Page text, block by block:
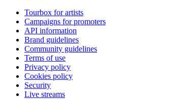
Tourbox for artists
Campaigns for promoters
API information
Brand guidelines
Community guidelines
Terms of use
Privacy policy
Cookies policy
Security
Live streams